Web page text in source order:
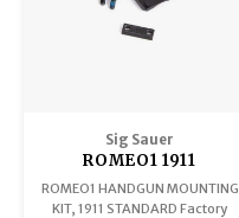
Sig Sauer
ROMEO1 1911
Standard Mounting
Kit SOR1MK006
ROMEO1 HANDGUN MOUNTING
KIT, 1911 STANDARD Factory